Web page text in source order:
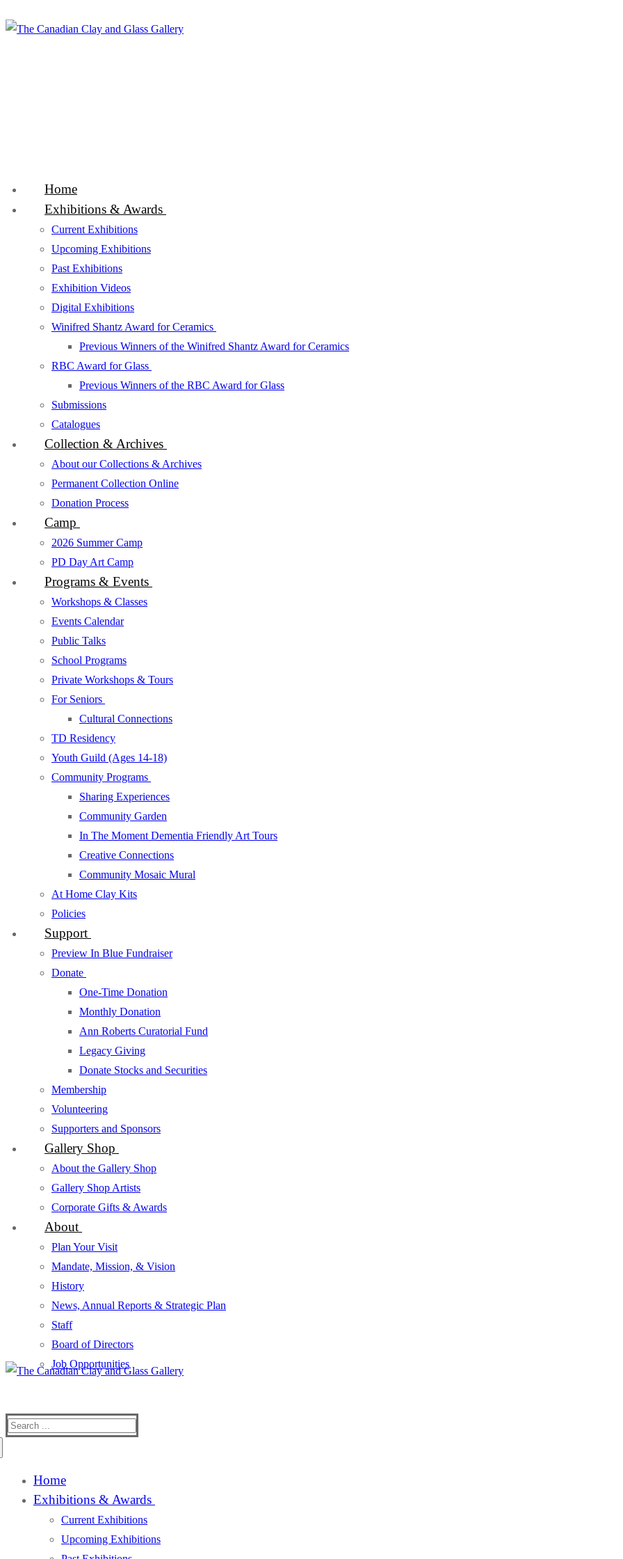
to
Home
Exhibitions & Awards
Current Exhibitions
Upcoming Exhibitions
Past Exhibitions
Exhibition Videos
Digital Exhibitions
Winifred Shantz Award for Ceramics
Previous Winners of the Winifred Shantz Award for Ceramics
RBC Award for Glass
Previous Winners of the RBC Award for Glass
Submissions
Catalogues
Collection & Archives
About our Collections & Archives
Permanent Collection Online
Donation Process
Camp
2026 Summer Camp
PD Day Art Camp
Programs & Events
Workshops & Classes
Events Calendar
Public Talks
School Programs
Private Workshops & Tours
For Seniors
Cultural Connections
TD Residency
Youth Guild (Ages 14-18)
Community Programs
Sharing Experiences
Community Garden
In The Moment Dementia Friendly Art Tours
Creative Connections
Community Mosaic Mural
At Home Clay Kits
Policies
Support
Preview In Blue Fundraiser
Donate
One-Time Donation
Monthly Donation
Ann Roberts Curatorial Fund
Legacy Giving
Donate Stocks and Securities
Membership
Volunteering
Supporters and Sponsors
Gallery Shop
About the Gallery Shop
Gallery Shop Artists
Corporate Gifts & Awards
About
Plan Your Visit
Mandate, Mission, & Vision
History
News, Annual Reports & Strategic Plan
Staff
Board of Directors
Job Opportunities
Search
Home
Exhibitions & Awards
Current Exhibitions
Upcoming Exhibitions